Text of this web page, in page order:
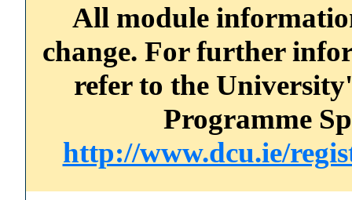
All module
change. For further
refer to the
Programme
http://www.dcu.ie/